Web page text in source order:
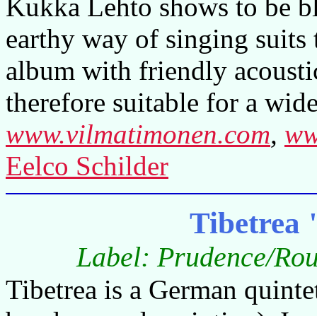
Kukka Lehto shows to be
earthy way of singing
album with friendly
therefore suitable for a
www.vilmatimonen.com,
Eelco Schilder
Label: Prudence/
Tibetrea is a German